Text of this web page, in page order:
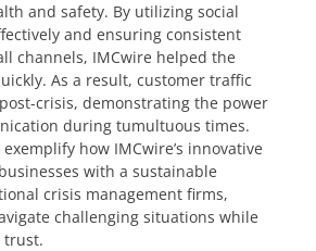
and safety. By utilizing social
and ensuring consistent
channels, IMCwire helped the
As a result, customer traffic
crisis, demonstrating the power
during tumultuous times.
how IMCwire’s innovative
with a sustainable
crisis management firms,
challenging situations while
trust.